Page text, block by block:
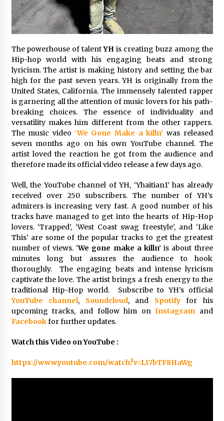
The Market Potential and Application Trends
of High-Performance Ceramic Valves
12 hours ago
Lithosphere Builds Product-Led Growth
Across Its Layer 1 Ecosystem
12 hours ago
Sanjeev Dahiwadkar’s The Lives We Almost
Lived Debuts From Ukiyoto Publishing
12 hours ago
“AI Assisted Federal Grant Writing” Now
Available: Expert Combines 45+ Years, $250M in
Awards With AI Technology
New Urban Fantasy Book Metamorphosis
Explores Identity, Finding Yourself, and True
Friendship
12 hours ago
The powerhouse of talentYH is creating buzz among the
Hip-hop world with his engaging beats and strong
lyricism. The artist is making history and setting the bar
high for the past seven years. YH is originally from the
United States, California. The immensely talented rapper
is garnering all the attention of music lovers for his path-
breaking choices. The essence of individuality and
versatility makes him different from the other rappers.
The music video ‘We Gone Make a killn’ was released
seven months ago on his own YouTube channel. The
artist loved the reaction he got from the audience and
therefore made its official video release a few days ago.
Well, the YouTube channel of YH, ‘Yhaitian1’ has already
received over 250 subscribers. The number of YH’s
admirers is increasing very fast. A good number of his
tracks have managed to get into the hearts of Hip-Hop
lovers. ‘Trapped’, ‘West Coast swag freestyle’, and ‘Like
This’ are some of the popular tracks to get the greatest
number of views. ‘We gone make a killn’is about three
minutes long but assures the audience to hook
thoroughly. The engaging beats and intense lyricism
captivate the love. The artist brings a fresh energy to the
traditional Hip-Hop world. Subscribe to YH’s official
YouTube channel, Soundcloud, and Spotify
for his
upcoming tracks, and follow him onInstagram and
Facebookfor further updates.
Watch this Video on YouTube :
https://www.youtube.com/watch?v=LI7bTF8HaWg